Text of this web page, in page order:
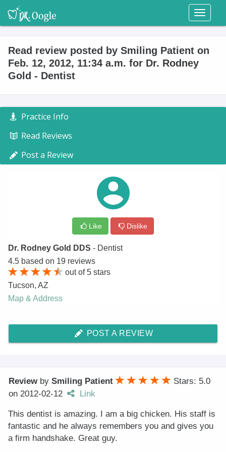
Toggle
Read review posted by Smiling Patient on
Feb. 12, 2012, 11:34 a.m. for Dr. Rodney
Gold - Dentist
Practice Info
Read Reviews
Post a Review
Like Dislike
Dr. Rodney Gold DDS - Dentist
4.5 based on 19 reviews
out of5 stars
Tucson, AZ
Map & Address
POST A REVIEW
Review by Smiling Patient
Stars: 5.0
on 2012-02-12 Link
This dentist is amazing. I am a big chicken. His staff is
fantastic and he always remembers you and gives you
a firm handshake. Great guy.